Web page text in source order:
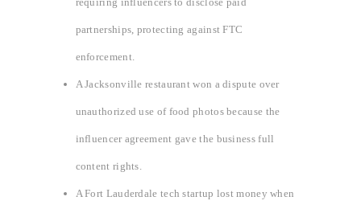
partnerships, protecting against FTC
enforcement.
A Jacksonville restaurant won a dispute over
unauthorized use of food photos because the
influencer agreement gave the business full
content rights.
A Fort Lauderdale tech startup lost money when